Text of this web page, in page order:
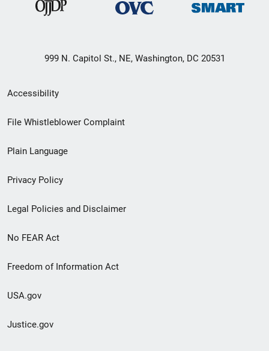
999 N. Capitol St., NE, Washington, DC 20531
Secondary
Footer
menu
Accessibility
File Whistleblower Complaint
Plain Language
Privacy Policy
Legal Policies and Disclaimer
No FEAR Act
Freedom of Information Act
USA.gov
Justice.gov